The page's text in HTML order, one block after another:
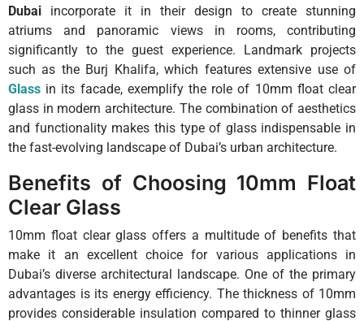
Dubai incorporate it in their design to create stunning
atriums and panoramic views in rooms, contributing
significantly to the guest experience. Landmark projects
such as the Burj Khalifa, which features extensive use of
Glass in its facade, exemplify the role of 10mm float clear
glass in modern architecture. The combination of aesthetics
and functionality makes this type of glass indispensable in
the fast-evolving landscape of Dubai’s urban architecture.
Benefits of Choosing 10mm Float
Clear Glass
10mm float clear glass offers a multitude of benefits that
make it an excellent choice for various applications in
Dubai’s diverse architectural landscape. One of the primary
advantages is its energy efficiency. The thickness of 10mm
provides considerable insulation compared to thinner glass